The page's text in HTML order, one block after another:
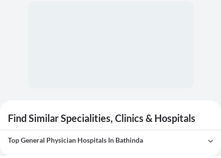
Find Similar Specialities, Clinics & Hospitals
Top General Physician Hospitals In Bathinda